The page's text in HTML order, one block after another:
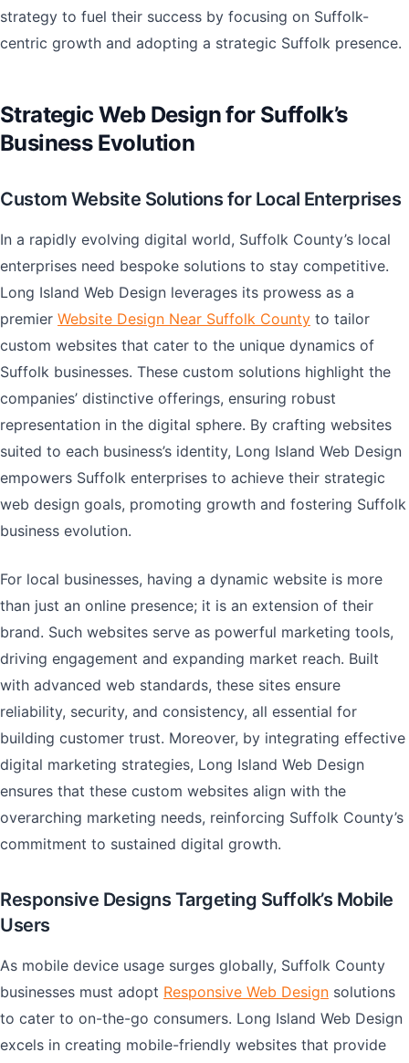
strategy to fuel their success by focusing on Suffolk-
centric growth and adopting a strategic Suffolk presence.
Strategic Web Design for Suffolk’s
Business Evolution
Custom Website Solutions for Local Enterprises
In a rapidly evolving digital world, Suffolk County’s local
enterprises need bespoke solutions to stay competitive.
Long Island Web Design leverages its prowess as a
premier Website Design Near Suffolk County to tailor
custom websites that cater to the unique dynamics of
Suffolk businesses. These custom solutions highlight the
companies’ distinctive offerings, ensuring robust
representation in the digital sphere. By crafting websites
suited to each business’s identity, Long Island Web Design
empowers Suffolk enterprises to achieve their strategic
web design goals, promoting growth and fostering Suffolk
business evolution.
For local businesses, having a dynamic website is more
than just an online presence; it is an extension of their
brand. Such websites serve as powerful marketing tools,
driving engagement and expanding market reach. Built
with advanced web standards, these sites ensure
reliability, security, and consistency, all essential for
building customer trust. Moreover, by integrating effective
digital marketing strategies, Long Island Web Design
ensures that these custom websites align with the
overarching marketing needs, reinforcing Suffolk County’s
commitment to sustained digital growth.
Responsive Designs Targeting Suffolk’s Mobile
Users
As mobile device usage surges globally, Suffolk County
businesses must adopt Responsive Web Design solutions
to cater to on-the-go consumers. Long Island Web Design
excels in creating mobile-friendly websites that provide